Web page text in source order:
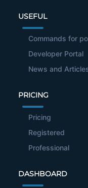
USEFUL
Commands for
Developer Portal
News and
PRICING
Pricing
Registered
Professional
DASHBOARD